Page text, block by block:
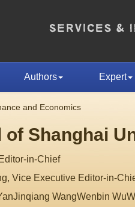
Authors Expert
and Economics
of Shanghai
in-Chief
Vice Executive Editor-in-
WangWenbin